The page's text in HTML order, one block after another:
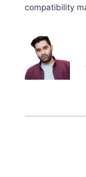
compatibility